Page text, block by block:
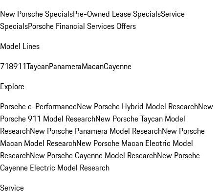
New Porsche SpecialsPre-Owned Lease SpecialsService
SpecialsPorsche Financial Services Offers
Model Lines
718911TaycanPanameraMacanCayenne
Explore
Porsche e-PerformanceNew Porsche Hybrid Model ResearchNew
Porsche 911 Model ResearchNew Porsche Taycan Model
ResearchNew Porsche Panamera Model ResearchNew Porsche
Macan Model ResearchNew Porsche Macan Electric Model
ResearchNew Porsche Cayenne Model ResearchNew Porsche
Cayenne Electric Model Research
Service